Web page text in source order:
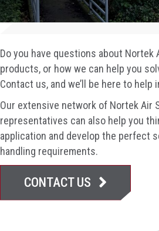
Do you have questions about Nortek
products, or how we can help you
Contact us, and we’ll be here to help
Our extensive network of Nortek Air
representatives can also help you
application and develop the perfect
handling requirements.
CONTACT US